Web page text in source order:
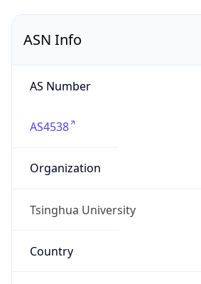
ASN Info
AS Number
AS4538
Organization
Tsinghua University
Country